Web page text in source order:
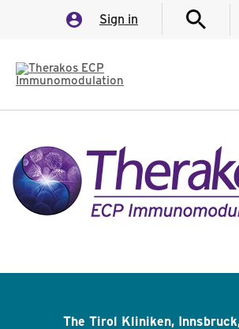
Sign in
The Tirol Kliniken,